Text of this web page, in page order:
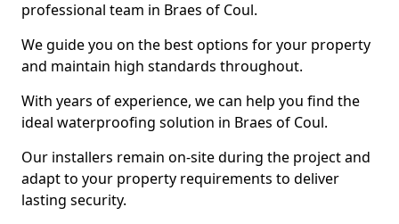
professional team in Braes of Coul.
We guide you on the best options for your property
and maintain high standards throughout.
With years of experience, we can help you find the
ideal waterproofing solution in Braes of Coul.
Our installers remain on-site during the project and
adapt to your property requirements to deliver
lasting security.